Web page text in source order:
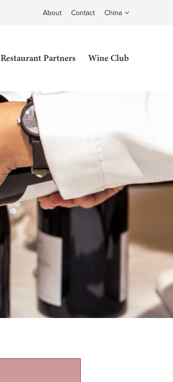
About Contact China
Restaurant Partners Wine Club